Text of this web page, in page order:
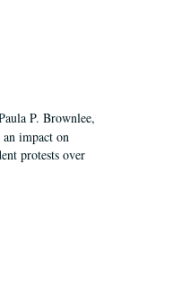
P. Brownlee,
impact on
protests over